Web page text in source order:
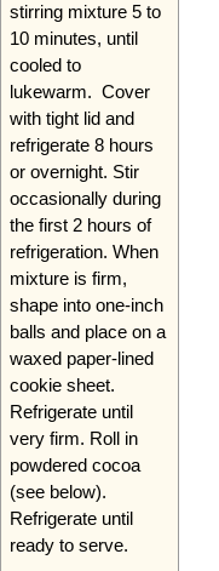
stirring mixture 5 to
10 minutes, until
cooled to
lukewarm. Cover
with tight lid and
refrigerate 8 hours
or overnight. Stir
occasionally during
the first 2 hours of
refrigeration. When
mixture is firm,
shape into one-inch
balls and place on a
waxed paper-lined
cookie sheet.
Refrigerate until
very firm. Roll in
powdered cocoa
(see below).
Refrigerate until
ready to serve.